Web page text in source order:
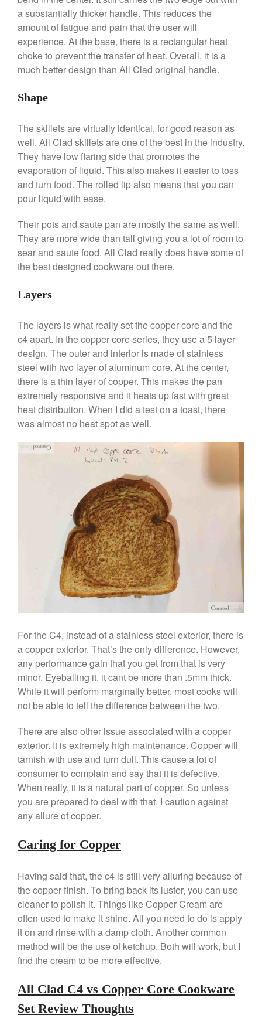
Commercial Salamander
Broiler
Ken SeelyonBest Commercial
Salamander Broiler
Curated CookonBest Handai
December 2021
November 2021
October 2021
July 2021
June 2021
May 2021
February 2021
January 2021
December 2020
November 2020
October 2020
September 2020
August 2020
July 2020
June 2020
May 2020
April 2020
March 2020
February 2020
January 2020
December 2019
November 2019
October 2019
September 2019
August 2019
July 2019
All Clad
Baumalu
Bourgeat
Coffee
Cole and Mason
Commercial
Cuisinart
Cutlery
Dansk
De Buyer
Dinnerware
Falk
Food and Snack Review
a substantially thicker handle. This reduces the
amount of fatigue and pain that the user will
experience. At the base, there is a rectangular heat
choke to prevent the transfer of heat. Overall, it is a
much better design than All Clad original handle.
Shape
The skillets are virtually identical, for good reason as
well. All Clad skillets are one of the best in the industry.
They have low flaring side that promotes the
evaporation of liquid. This also makes it easier to toss
and turn food. The rolled lip also means that you can
pour liquid with ease.
Their pots and saute pan are mostly the same as well.
They are more wide than tall giving you a lot of room to
sear and saute food. All Clad really does have some of
the best designed cookware out there.
Layers
The layers is what really set the copper core and the
c4 apart. In the copper core series, they use a 5 layer
design. The outer and interior is made of stainless
steel with two layer of aluminum core. At the center,
there is a thin layer of copper. This makes the pan
extremely responsive and it heats up fast with great
heat distribution. When I did a test on a toast, there
was almost no heat spot as well.
For the C4, instead of a stainless steel exterior, there is
a copper exterior. That’s the only difference. However,
any performance gain that you get from that is very
minor. Eyeballing it, it cant be more than .5mm thick.
While it will perform marginally better, most cooks will
not be able to tell the difference between the two.
There are also other issue associated with a copper
exterior. It is extremely high maintenance. Copper will
tarnish with use and turn dull. This cause a lot of
consumer to complain and say that it is defective.
When really, it is a natural part of copper. So unless
you are prepared to deal with that, I caution against
any allure of copper.
Caring for Copper
Having said that, the c4 is still very alluring because of
the copper finish. To bring back its luster, you can use
cleaner to polish it. Things like Copper Cream are
often used to make it shine. All you need to do is apply
it on and rinse with a damp cloth. Another common
method will be the use of ketchup. Both will work, but I
find the cream to be more effective.
All Clad C4 vs Copper Core Cookware
Set Review Thoughts